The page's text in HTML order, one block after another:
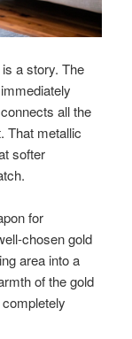
a story. The
all the
That metallic
softer
for
chosen gold
area into a
of the gold